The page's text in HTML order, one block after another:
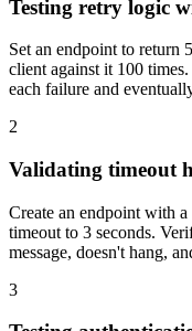
Testing retry logic
Set an endpoint to return
client against it 100
each failure and
2
Validating timeout
Create an endpoint with
timeout to 3 seconds.
message, doesn't hang,
3